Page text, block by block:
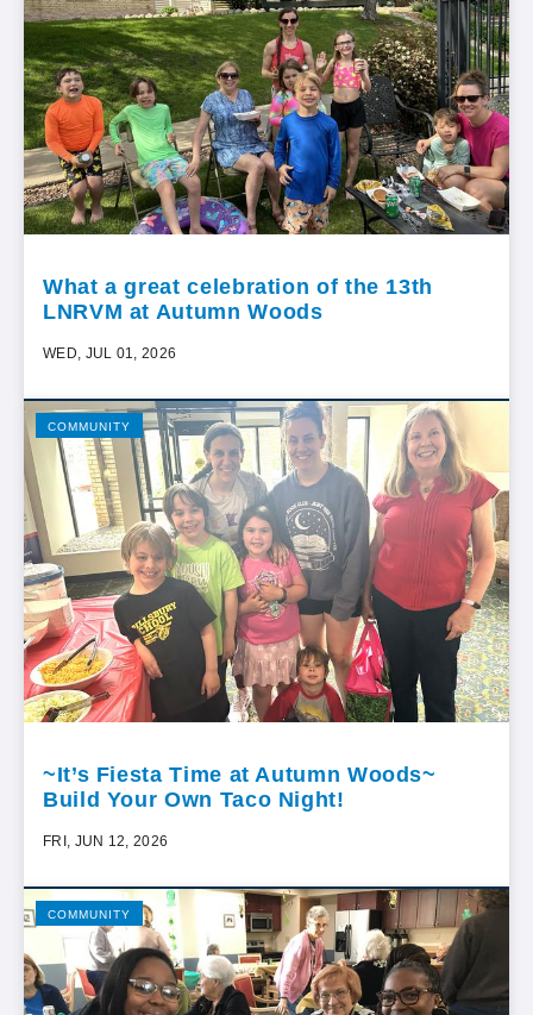
What a great celebration of the 13th
LNRVM at Autumn Woods
WED, JUL 01, 2026
COMMUNITY
~It’s Fiesta Time at Autumn Woods~
Build Your Own Taco Night!
FRI, JUN 12, 2026
COMMUNITY